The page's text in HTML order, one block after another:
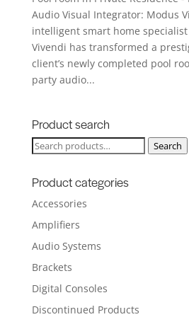
Audio Visual Integrator: Modus
intelligent smart home
Vivendi has transformed a
client’s newly completed pool
party audio...
Product search
Search
Search
Product categories
Accessories
Amplifiers
Audio Systems
Brackets
Digital Consoles
Discontinued Products